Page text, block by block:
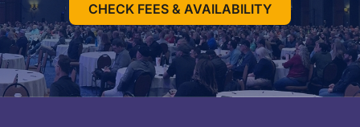
CHECK FEES & AVAILABILITY